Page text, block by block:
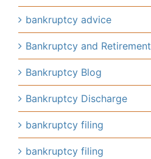
bankruptcy advice
Bankruptcy and Retirement
Bankruptcy Blog
Bankruptcy Discharge
bankruptcy filing
bankruptcy filing